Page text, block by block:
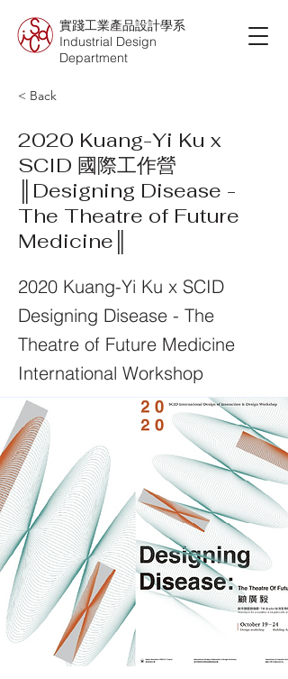
實踐工業產品設計學系
Industrial Design
Department
< Back
2020 Kuang-Yi Ku x
SCID 國際工作營
║Designing Disease -
The Theatre of Future
Medicine║
2020 Kuang-Yi Ku x SCID
Designing Disease - The
Theatre of Future Medicine
International Workshop